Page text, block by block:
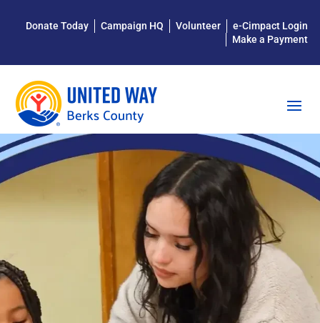
Donate Today Campaign HQ Volunteer
e-Cimpact Login
Make a Payment